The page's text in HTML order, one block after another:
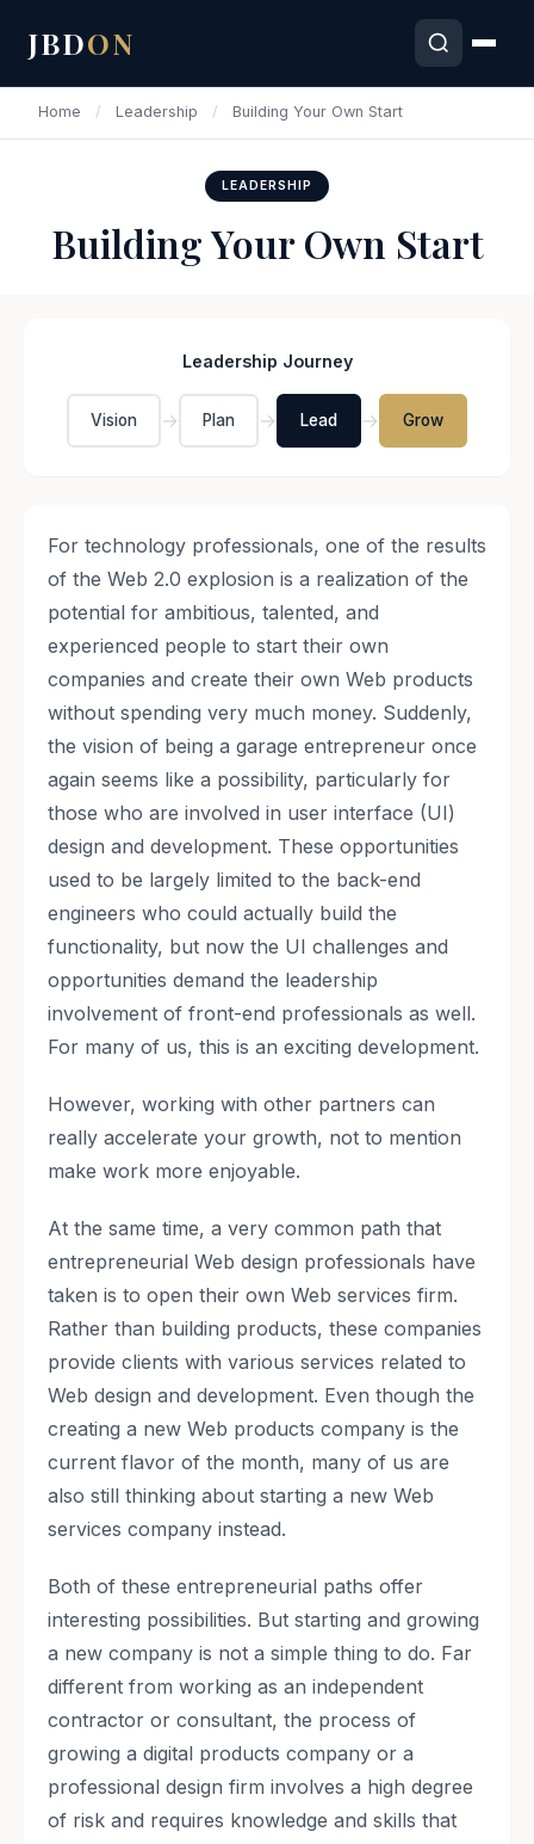
JBDON
Home / Leadership / Building Your Own Start
LEADERSHIP
Building Your Own Start
Leadership Journey
Vision → Plan → Lead → Grow
For technology professionals, one of the results
of the Web 2.0 explosion is a realization of the
potential for ambitious, talented, and
experienced people to start their own
companies and create their own Web products
without spending very much money. Suddenly,
the vision of being a garage entrepreneur once
again seems like a possibility, particularly for
those who are involved in user interface (UI)
design and development. These opportunities
used to be largely limited to the back-end
engineers who could actually build the
functionality, but now the UI challenges and
opportunities demand the leadership
involvement of front-end professionals as well.
For many of us, this is an exciting development.
However, working with other partners can
really accelerate your growth, not to mention
make work more enjoyable.
At the same time, a very common path that
entrepreneurial Web design professionals have
taken is to open their own Web services firm.
Rather than building products, these companies
provide clients with various services related to
Web design and development. Even though the
creating a new Web products company is the
current flavor of the month, many of us are
also still thinking about starting a new Web
services company instead.
Both of these entrepreneurial paths offer
interesting possibilities. But starting and growing
a new company is not a simple thing to do. Far
different from working as an independent
contractor or consultant, the process of
growing a digital products company or a
professional design firm involves a high degree
of risk and requires knowledge and skills that